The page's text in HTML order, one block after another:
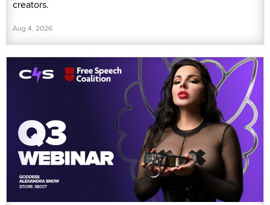
creators.
Aug 4, 2026